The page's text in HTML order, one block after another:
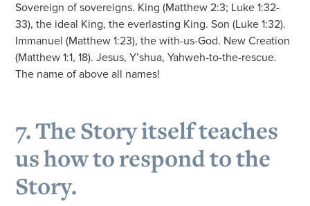
Sovereign of sovereigns. King (Matthew 2:3; Luke 1:32-
33), the ideal King, the everlasting King. Son (Luke 1:32).
Immanuel (Matthew 1:23), the with-us-God. New Creation
(Matthew 1:1, 18). Jesus, Y’shua, Yahweh-to-the-rescue.
The name of above all names!
7. The Story itself teaches
us how to respond to the
Story.